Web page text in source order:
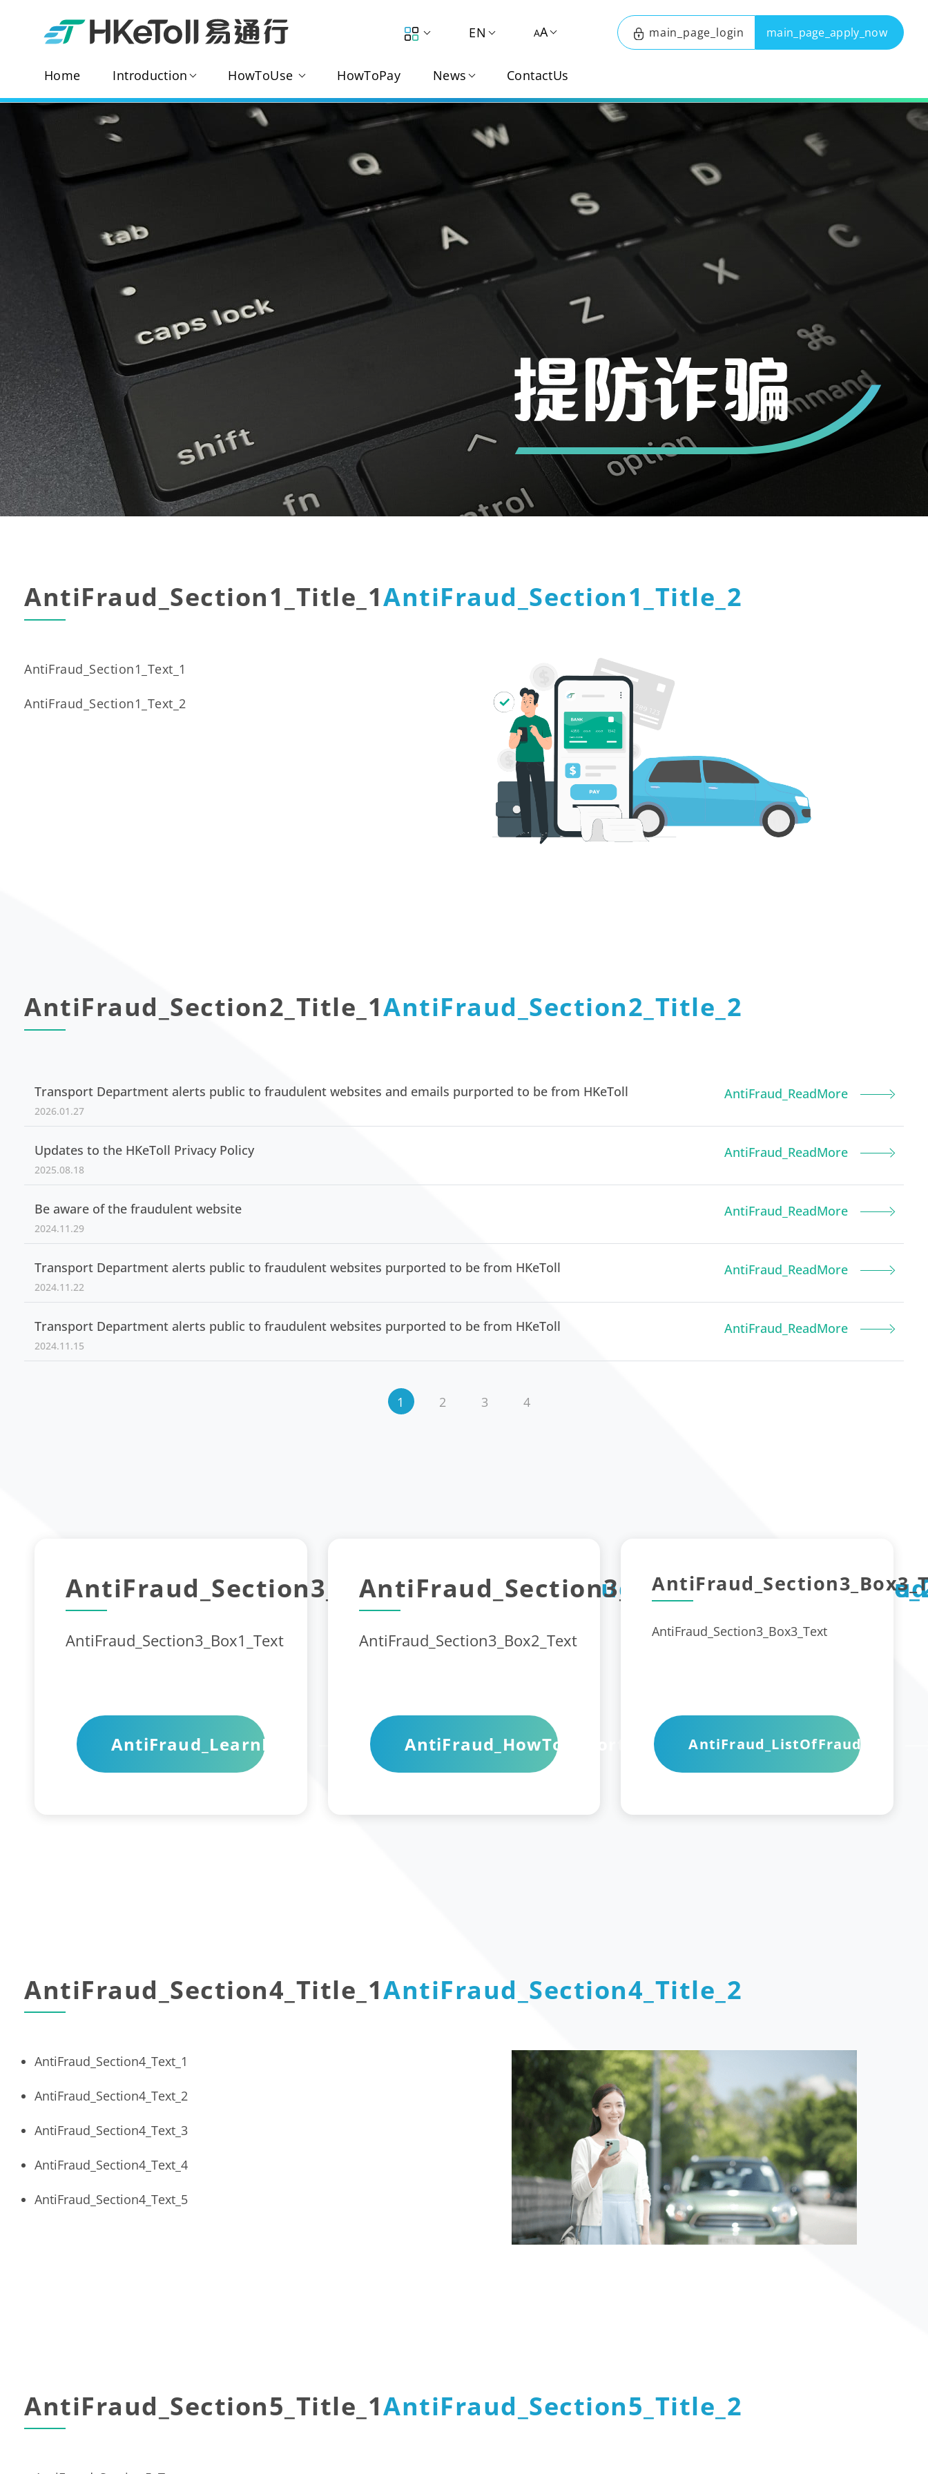
Home Introduction HowToUse HowToPay News ContactUs
EN AA main_page_login main_page_apply_now
AntiFraud_Section1_Title_1AntiFraud_Section1_Title_2
AntiFraud_Section1_Text_1
AntiFraud_Section1_Text_2
AntiFraud_Section2_Title_1AntiFraud_Section2_Title_2
Transport Department alerts public to fraudulent websites and emails purported to be from HKeToll
2026.01.27
AntiFraud_ReadMore
Updates to the HKeToll Privacy Policy
2025.08.18
AntiFraud_ReadMore
Be aware of the fraudulent website
2024.11.29
AntiFraud_ReadMore
Transport Department alerts public to fraudulent websites purported to be from HKeToll
2024.11.22
AntiFraud_ReadMore
Transport Department alerts public to fraudulent websites purported to be from HKeToll
2024.11.15
AntiFraud_ReadMore
1 2 3 4
AntiFraud_Section3_Box1_Title_1
AntiFraud_Section3_Box1_Text
AntiFraud_LearnMore
AntiFraud_Section3_Box2_Title_1
AntiFraud_Section3_Box2_Text
AntiFraud_HowToReport
AntiFraud_Section3_Box3_Text
AntiFraud_ListOfFraudWeb
AntiFraud_Section4_Title_1AntiFraud_Section4_Title_2
AntiFraud_Section4_Text_1
AntiFraud_Section4_Text_2
AntiFraud_Section4_Text_3
AntiFraud_Section4_Text_4
AntiFraud_Section4_Text_5
AntiFraud_Section5_Title_1AntiFraud_Section5_Title_2